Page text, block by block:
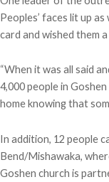
Peoples’ faces lit up
card and wished them
“When it was all said
4,000 people in
home knowing that
In addition, 12 people
Bend/Mishawaka,
Goshen church is